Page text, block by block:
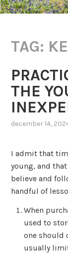
TAG:
THE
december 14,
I admit that
young, and
believe and
handful of
When
used to
one should
usually